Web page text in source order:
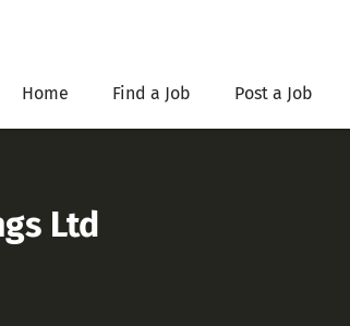
Home Find a Job Post a Job
Ltd